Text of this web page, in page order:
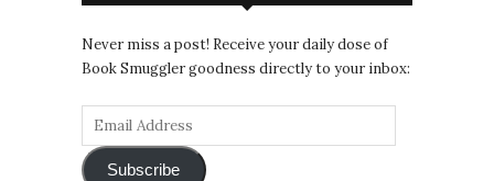
Never miss a post! Receive your daily dose of
Book Smuggler goodness directly to your inbox:
Subscribe